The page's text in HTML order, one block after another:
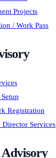
Projects
/ Work Pass
Registration
Director Services